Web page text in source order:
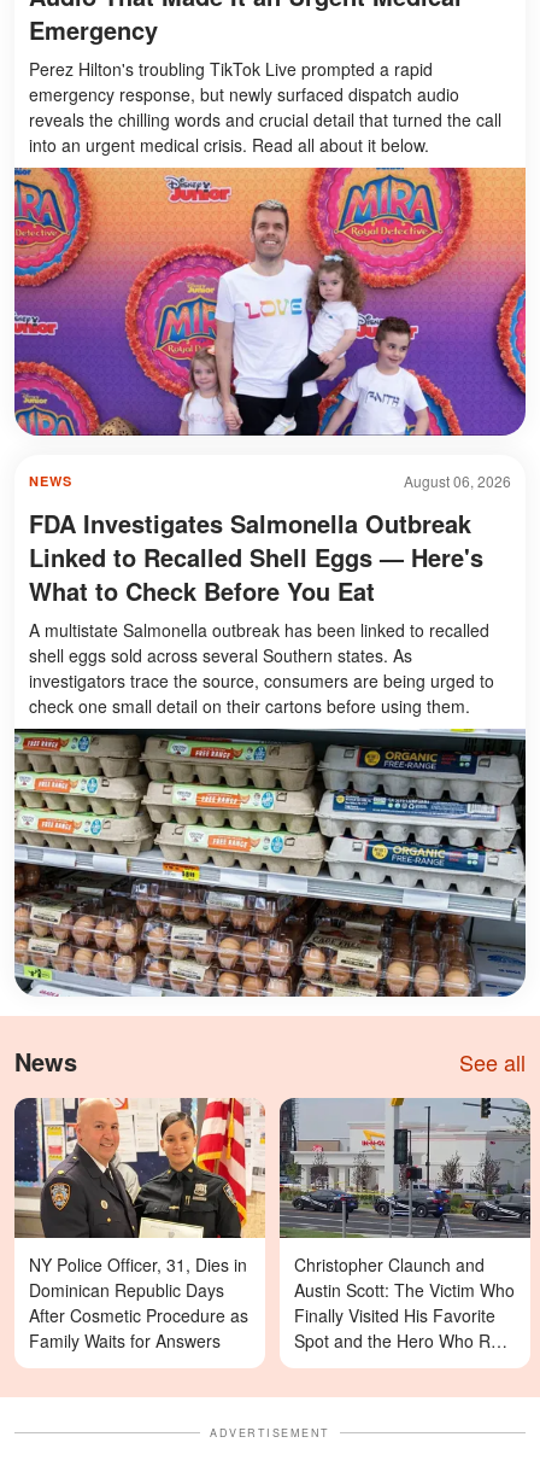
Emergency
Perez Hilton's troubling TikTok Live prompted a rapid
emergency response, but newly surfaced dispatch audio
reveals the chilling words and crucial detail that turned the call
into an urgent medical crisis. Read all about it below.
August 06, 2026
NEWS
FDA Investigates Salmonella Outbreak
Linked to Recalled Shell Eggs — Here's
What to Check Before You Eat
A multistate Salmonella outbreak has been linked to recalled
shell eggs sold across several Southern states. As
investigators trace the source, consumers are being urged to
check one small detail on their cartons before using them.
News See all
NY Police Officer, 31, Dies in
Dominican Republic Days
After Cosmetic Procedure as
Family Waits for Answers
Christopher Claunch and
Austin Scott: The Victim Who
Finally Visited His Favorite
Spot and the Hero Who Ran
Toward Danger in the Twin
ADVERTISEMENT